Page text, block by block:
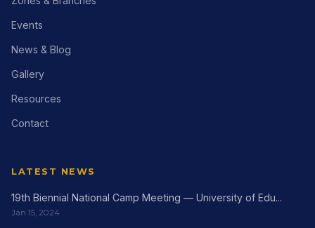
Events
News & Blog
Gallery
Resources
Contact
LATEST NEWS
19th Biennial National Camp Meeting — University of Edu...
Jan 15, 2024